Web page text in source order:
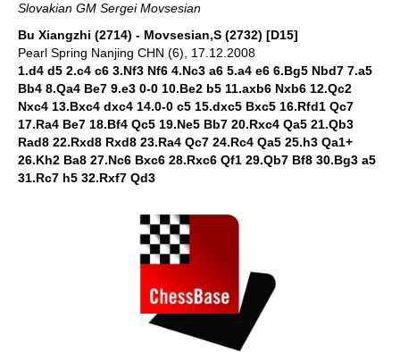
Slovakian GM Sergei Movsesian
Bu Xiangzhi (2714) - Movsesian,S (2732) [D15]
Pearl Spring Nanjing CHN (6), 17.12.2008
1.d4 d5 2.c4 c6 3.Nf3 Nf6 4.Nc3 a6 5.a4 e6 6.Bg5 Nbd7 7.a5
Bb4 8.Qa4 Be7 9.e3 0-0 10.Be2 b5 11.axb6 Nxb6 12.Qc2
Nxc4 13.Bxc4 dxc4 14.0-0 c5 15.dxc5 Bxc5 16.Rfd1 Qc7
17.Ra4 Be7 18.Bf4 Qc5 19.Ne5 Bb7 20.Rxc4 Qa5 21.Qb3
Rad8 22.Rxd8 Rxd8 23.Ra4 Qc7 24.Rc4 Qa5 25.h3 Qa1+
26.Kh2 Ba8 27.Nc6 Bxc6 28.Rxc6 Qf1 29.Qb7 Bf8 30.Bg3 a5
31.Rc7 h5 32.Rxf7 Qd3